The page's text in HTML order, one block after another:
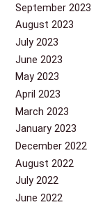
September 2023
August 2023
July 2023
June 2023
May 2023
April 2023
March 2023
January 2023
December 2022
August 2022
July 2022
June 2022